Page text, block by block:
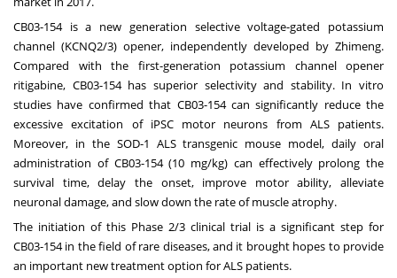
CB03-154 is a new generation selective voltage-gated potassium
channel (KCNQ2/3) opener, independently developed by Zhimeng.
Compared with the first-generation potassium channel opener
ritigabine, CB03-154 has superior selectivity and stability. In vitro
studies have confirmed that CB03-154 can significantly reduce the
excessive excitation of iPSC motor neurons from ALS patients.
Moreover, in the SOD-1 ALS transgenic mouse model, daily oral
administration of CB03-154 (10 mg/kg) can effectively prolong the
survival time, delay the onset, improve motor ability, alleviate
neuronal damage, and slow down the rate of muscle atrophy.
The initiation of this Phase 2/3 clinical trial is a significant step for
CB03-154 in the field of rare diseases, and it brought hopes to provide
an important new treatment option for ALS patients.